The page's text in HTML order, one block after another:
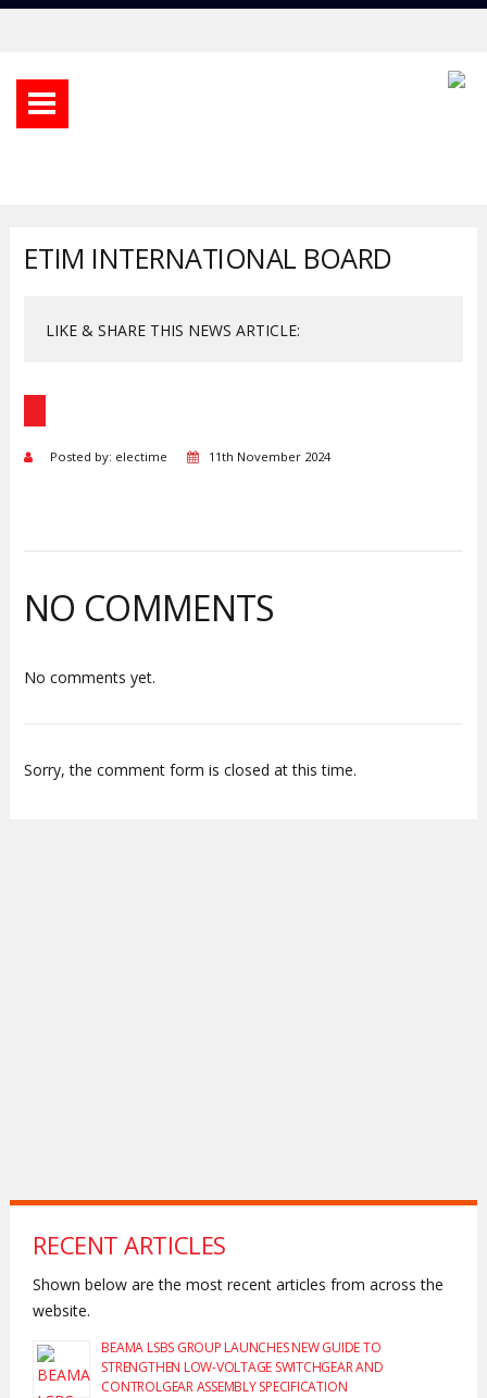
ETIM INTERNATIONAL BOARD
LIKE & SHARE THIS NEWS ARTICLE:
Posted by: electime 11th November 2024
NO COMMENTS
No comments yet.
Sorry, the comment form is closed at this time.
RECENT ARTICLES
Shown below are the most recent articles from across the
website.
BEAMA LSBS GROUP LAUNCHES NEW GUIDE TO
STRENGTHEN LOW-VOLTAGE SWITCHGEAR AND
CONTROLGEAR ASSEMBLY SPECIFICATION